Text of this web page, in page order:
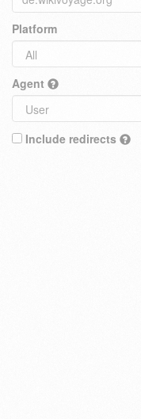
Platform
Agent
Include redirects